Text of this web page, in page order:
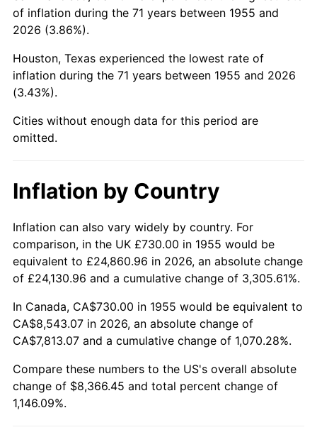
1999 $4,537.99 2.21%
2000 $4,690.52 3.36%
2001 $4,823.99
2002 $4,900.26 1.58%
2004 $5,145.41 2.66%
2006 $5,491.34 3.23%
2007 $5,647.75 2.85%
2008 $5,864.60 3.84%
2009 $5,843.73 -0.36%
2010 $5,939.59 1.64%
2011
of inflation during the 71 years between 1955 and
2026 (3.86%).
Houston, Texas experienced the lowest rate of
inflation during the 71 years between 1955 and 2026
(3.43%).
Cities without enough data for this period are
omitted.
Inflation by Country
Inflation can also vary widely by country. For
comparison, in the UK £730.00 in 1955 would be
equivalent to £24,860.96 in 2026, an absolute change
of £24,130.96 and a cumulative change of 3,305.61%.
In Canada, CA$730.00 in 1955 would be equivalent to
CA$8,543.07 in 2026, an absolute change of
CA$7,813.07 and a cumulative change of 1,070.28%.
Compare these numbers to the US's overall absolute
change of $8,366.45 and total percent change of
1,146.09%.